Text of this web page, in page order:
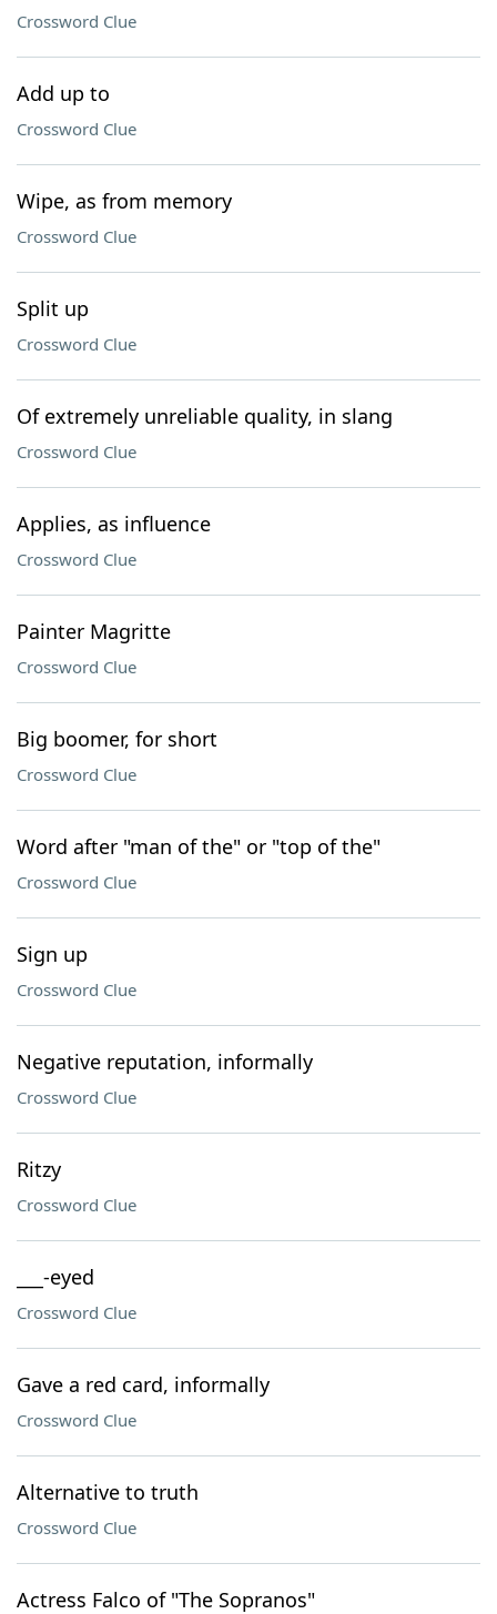
Crossword Clue
Add up to
Crossword Clue
Wipe, as from memory
Crossword Clue
Split up
Crossword Clue
Of extremely unreliable quality, in slang
Crossword Clue
Applies, as influence
Crossword Clue
Painter Magritte
Crossword Clue
Big boomer, for short
Crossword Clue
Word after "man of the" or "top of the"
Crossword Clue
Sign up
Crossword Clue
Negative reputation, informally
Crossword Clue
Ritzy
Crossword Clue
___-eyed
Crossword Clue
Gave a red card, informally
Crossword Clue
Alternative to truth
Crossword Clue
Actress Falco of "The Sopranos"